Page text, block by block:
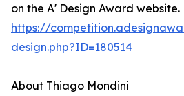
on the A' Design Award website.
https://
design.php?ID=180514
About Thiago Mondini